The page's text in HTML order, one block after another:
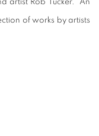
artist Rob Tucker. An
of works by artists